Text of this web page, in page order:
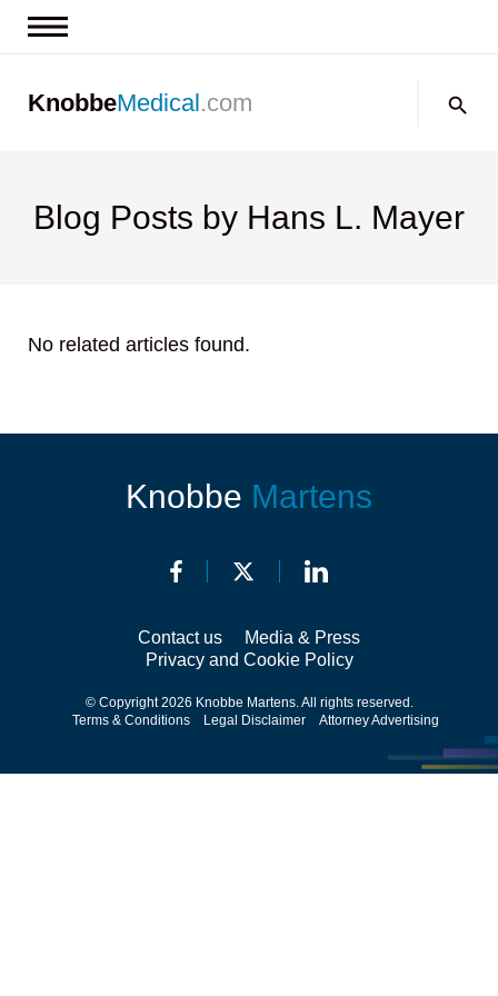
Contact us
KnobbeMedical.com
Blog Posts by Hans L. Mayer
No related articles found.
Knobbe Martens
Contact us
Media & Press
Privacy and Cookie Policy
© Copyright 2026 Knobbe Martens. All rights reserved.
Terms & Conditions
Legal Disclaimer Attorney Advertising